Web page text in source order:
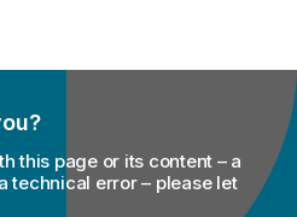
this page or its content – a
technical error – please let